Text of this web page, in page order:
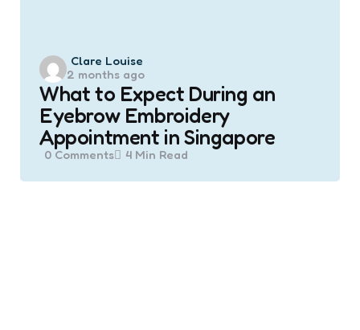
Posted
by
Clare Louise
2 months ago
What to Expect During an
Eyebrow Embroidery
Appointment in Singapore
0 Comments 4 Min Read